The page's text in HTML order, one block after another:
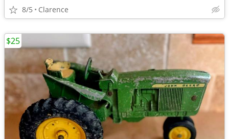
8/5 Clarence
$25